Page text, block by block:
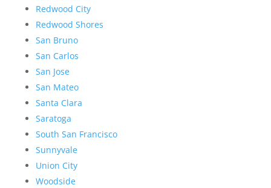
Redwood City
Redwood Shores
San Bruno
San Carlos
San Jose
San Mateo
Santa Clara
Saratoga
South San Francisco
Sunnyvale
Union City
Woodside